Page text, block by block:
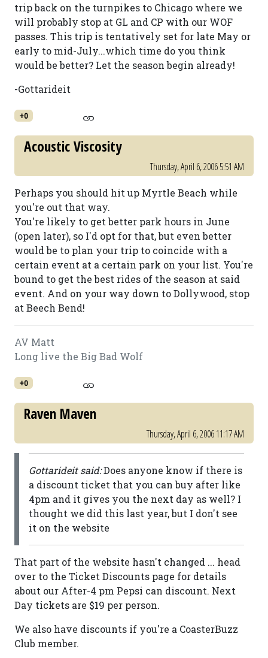
trip back on the turnpikes to Chicago where we
will probably stop at GL and CP with our WOF
passes. This trip is tentatively set for late May or
early to mid-July...which time do you think
would be better? Let the season begin already!
-Gottarideit
+0
Acoustic Viscosity
Thursday, April 6, 2006 5:51 AM
Perhaps you should hit up Myrtle Beach while
you're out that way.
You're likely to get better park hours in June
(open later), so I'd opt for that, but even better
would be to plan your trip to coincide with a
certain event at a certain park on your list. You're
bound to get the best rides of the season at said
event. And on your way down to Dollywood, stop
at Beech Bend!
AV Matt
Long live the Big Bad Wolf
+0
Raven Maven
Thursday, April 6, 2006 11:17 AM
Gottarideit said:Does anyone know if there is
a discount ticket that you can buy after like
4pm and it gives you the next day as well? I
thought we did this last year, but I don't see
it on the website
That part of the website hasn't changed ... head
over to the Ticket Discounts page for details
about our After-4 pm Pepsi can discount. Next
Day tickets are $19 per person.
We also have discounts if you're a CoasterBuzz
Club member.